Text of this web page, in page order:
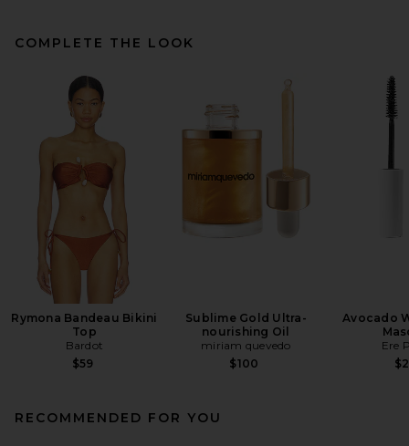
COMPLETE THE LOOK
Rymona Bandeau Bikini
Top
Bardot
$59
Sublime Gold Ultra-
nourishing Oil
miriam quevedo
$100
Avocado
Ere
RECOMMENDED FOR YOU